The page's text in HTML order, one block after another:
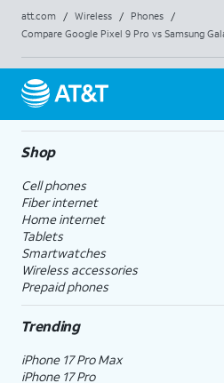
att.com / Wireless / Phones
/
Compare Google Pixel 9 Pro vs Samsung
Shop
Cell phones
Fiber internet
Home internet
Tablets
Smartwatches
Wireless accessories
Prepaid phones
Trending
iPhone 17 Pro Max
iPhone 17 Pro